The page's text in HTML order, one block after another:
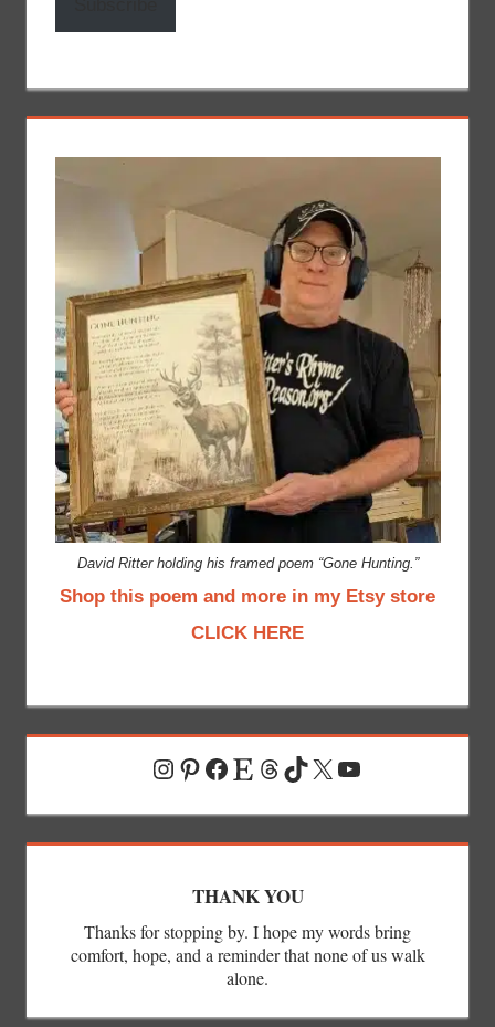
David Ritter holding his framed poem “Gone Hunting.”
Shop this poem and more in my Etsy store
CLICK HERE
Instagram
Pinterest
Facebook
EtsyThreads
TikTok
X YouTube
THANK YOU
Thanks for stopping by. I hope my words bring
comfort, hope, and a reminder that none of us walk
alone.